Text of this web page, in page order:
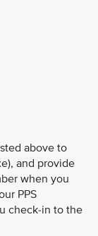
above to
and provide
when you
PPS
check-in to the